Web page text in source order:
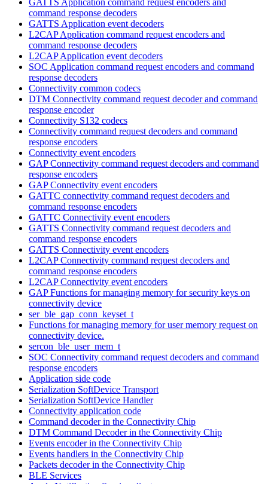
command response decoders
GATTS Application event decoders
L2CAP Application command request encoders and
command response decoders
L2CAP Application event decoders
SOC Application command request encoders and command
response decoders
Connectivity common codecs
DTM Connectivity command request decoder and command
response encoder
Connectivity S132 codecs
Connectivity command request decoders and command
response encoders
Connectivity event encoders
GAP Connectivity command request decoders and command
response encoders
GAP Connectivity event encoders
GATTC connectivity command request decoders and
command response encoders
GATTC Connectivity event encoders
GATTS Connectivity command request decoders and
command response encoders
GATTS Connectivity event encoders
L2CAP Connectivity command request decoders and
command response encoders
L2CAP Connectivity event encoders
GAP Functions for managing memory for security keys on
connectivity device
ser_ble_gap_conn_keyset_t
Functions for managing memory for user memory request on
connectivity device.
sercon_ble_user_mem_t
SOC Connectivity command request decoders and command
response encoders
Application side code
Serialization SoftDevice Transport
Serialization SoftDevice Handler
Connectivity application code
Command decoder in the Connectivity Chip
DTM Command Decoder in the Connectivity Chip
Events encoder in the Connectivity Chip
Events handlers in the Connectivity Chip
Packets decoder in the Connectivity Chip
BLE Services